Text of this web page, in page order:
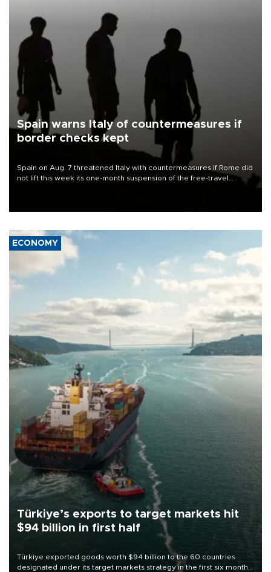
Spain warns Italy of countermeasures if
border checks kept
Spain on Aug. 7 threatened Italy with countermeasures if Rome did
not lift this week its one-month suspension of the free-travel
ECONOMY
Türkiye’s exports to target markets hit
$94 billion in first half
Türkiye exported goods worth $94 billion to the 60 countries
designated under its target markets strategy in the first six months